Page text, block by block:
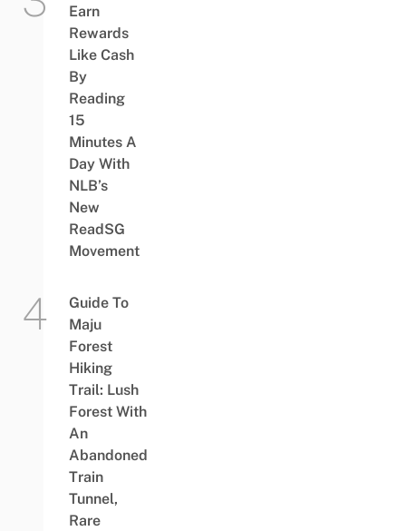
Earn
Rewards
Like Cash
By
Reading
15
Minutes A
Day With
NLB’s
New
ReadSG
Movement
Guide To
Maju
Forest
Hiking
Trail: Lush
Forest With
An
Abandoned
Train
Tunnel,
Rare